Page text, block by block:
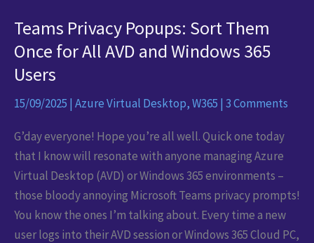
Teams Privacy Popups: Sort Them
Once for All AVD and Windows 365
Users
15/09/2025 | Azure Virtual Desktop,W365 | 3 Comments
G’day everyone! Hope you’re all well. Quick one today
that I know will resonate with anyone managing Azure
Virtual Desktop (AVD) or Windows 365 environments –
those bloody annoying Microsoft Teams privacy prompts!
You know the ones I’m talking about. Every time a new
user logs into their AVD session or Windows 365 Cloud PC,